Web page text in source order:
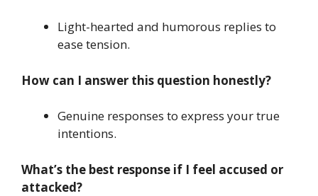
Light-hearted and humorous replies to
ease tension.
How can I answer this question honestly?
Genuine responses to express your true
intentions.
What’s the best response if I feel accused or
attacked?